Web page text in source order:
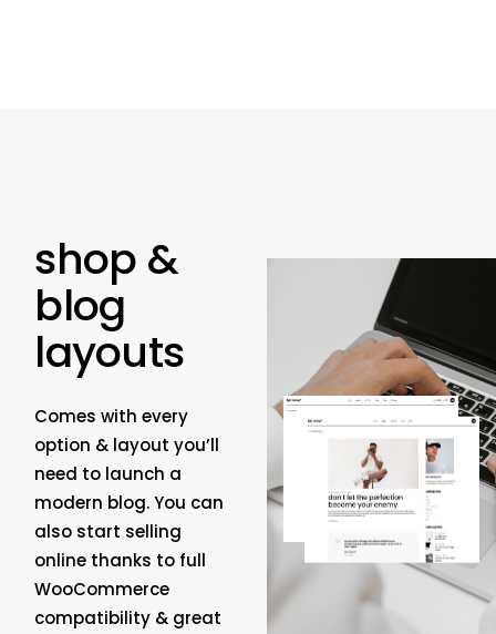
shop &
blog
layouts
Comes with every
option & layout you’ll
need to launch a
modern blog. You can
also start selling
online thanks to full
WooCommerce
compatibility & great